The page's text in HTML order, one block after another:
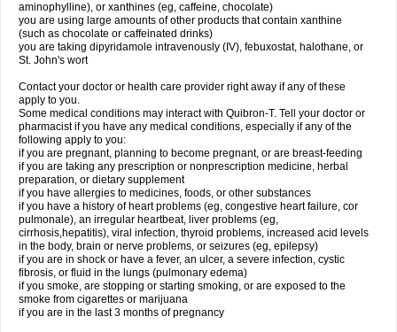
aminophylline), or xanthines (eg, caffeine, chocolate)
you are using large amounts of other products that contain xanthine
(such as chocolate or caffeinated drinks)
you are taking dipyridamole intravenously (IV), febuxostat, halothane, or
St. John's wort
Contact your doctor or health care provider right away if any of these
apply to you.
Some medical conditions may interact with Quibron-T. Tell your doctor or
pharmacist if you have any medical conditions, especially if any of the
following apply to you:
if you are pregnant, planning to become pregnant, or are breast-feeding
if you are taking any prescription or nonprescription medicine, herbal
preparation, or dietary supplement
if you have allergies to medicines, foods, or other substances
if you have a history of heart problems (eg, congestive heart failure, cor
pulmonale), an irregular heartbeat, liver problems (eg,
cirrhosis,hepatitis), viral infection, thyroid problems, increased acid levels
in the body, brain or nerve problems, or seizures (eg, epilepsy)
if you are in shock or have a fever, an ulcer, a severe infection, cystic
fibrosis, or fluid in the lungs (pulmonary edema)
if you smoke, are stopping or starting smoking, or are exposed to the
smoke from cigarettes or marijuana
if you are in the last 3 months of pregnancy